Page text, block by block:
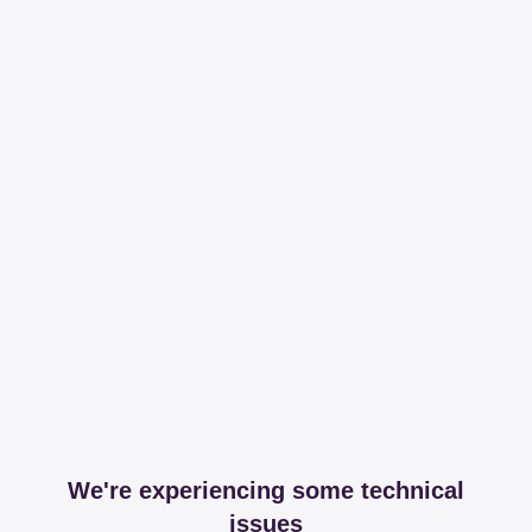
We're experiencing some technical
issues